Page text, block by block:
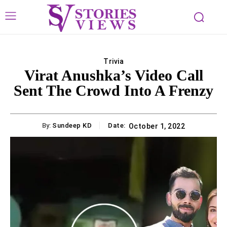
Trivia
Virat Anushka’s Video Call
Sent The Crowd Into A Frenzy
By: Sundeep KD Date: October 1, 2022